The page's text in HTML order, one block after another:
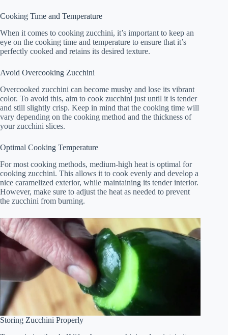
Cooking Time and Temperature
When it comes to cooking zucchini, it’s important to keep an
eye on the cooking time and temperature to ensure that it’s
perfectly cooked and retains its desired texture.
Avoid Overcooking Zucchini
Overcooked zucchini can become mushy and lose its vibrant
color. To avoid this, aim to cook zucchini just until it is tender
and still slightly crisp. Keep in mind that the cooking time will
vary depending on the cooking method and the thickness of
your zucchini slices.
Optimal Cooking Temperature
For most cooking methods, medium-high heat is optimal for
cooking zucchini. This allows it to cook evenly and develop a
nice caramelized exterior, while maintaining its tender interior.
However, make sure to adjust the heat as needed to prevent
the zucchini from burning.
Storing Zucchini Properly